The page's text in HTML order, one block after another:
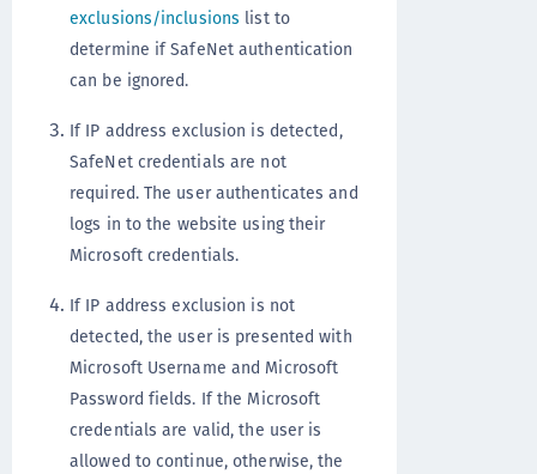
exclusions/inclusions list to
determine if SafeNet authentication
can be ignored.
If IP address exclusion is detected,
SafeNet credentials are not
required. The user authenticates and
logs in to the website using their
Microsoft credentials.
If IP address exclusion is not
detected, the user is presented with
Microsoft Username and Microsoft
Password fields. If the Microsoft
credentials are valid, the user is
allowed to continue, otherwise, the